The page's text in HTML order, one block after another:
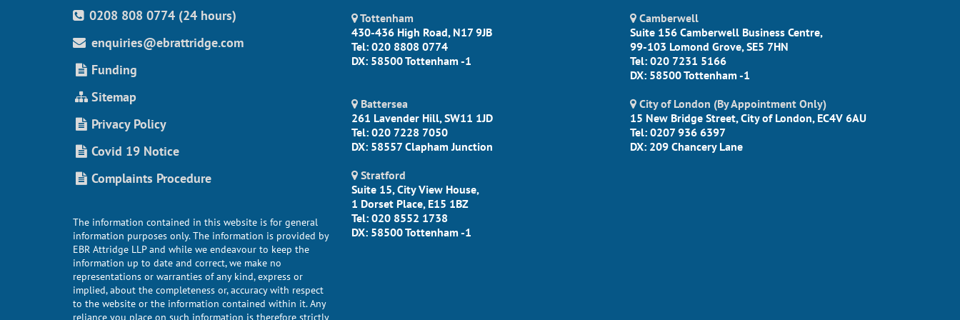
0208 808 0774 (24 hours)
enquiries@ebrattridge.com
Funding
Sitemap
Privacy Policy
Covid 19 Notice
Complaints Procedure
The information contained in this website is for general
information purposes only. The information is provided by
EBR Attridge LLP and while we endeavour to keep the
information up to date and correct, we make no
representations or warranties of any kind, express or
implied, about the completeness or, accuracy with respect
to the website or the information contained within it. Any
reliance you place on such information is therefore strictly
Tottenham
430-436 High Road, N17 9JB
Tel: 020 8808 0774
DX: 58500 Tottenham -1
Camberwell
Suite 156 Camberwell Business Centre,
99-103 Lomond Grove, SE5 7HN
Tel: 020 7231 5166
DX: 58500 Tottenham -1
Battersea
261 Lavender Hill, SW11 1JD
Tel: 020 7228 7050
DX: 58557 Clapham Junction
City of London (By Appointment Only)
15 New Bridge Street, City of London, EC4V 6AU
Tel: 0207 936 6397
DX: 209 Chancery Lane
Stratford
Suite 15, City View House,
1 Dorset Place, E15 1BZ
Tel: 020 8552 1738
DX: 58500 Tottenham -1